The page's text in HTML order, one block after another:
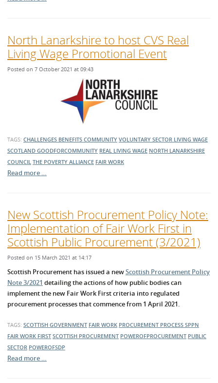
North Lanarkshire to host CVS Real
Living Wage Promotional Event
Posted on 7 October 2021 at 09:43
TAGS: CHALLENGES BENEFITS COMMUNITY VOLUNTARY SECTOR LIVING WAGE
SCOTLAND GOODFORCOMMUNITY REAL LIVING WAGE NORTH LANARKSHIRE
COUNCIL THE POVERTY ALLIANCE FAIR WORK
Read more …
New Scottish Procurement Policy Note:
Implementation of Fair Work First in
Scottish Public Procurement (3/2021)
Posted on 15 March 2021 at 14:17
Scottish Procurement has issued a newScottish Procurement Policy
Note 3/2021 detailing the actions of how public bodies can
implement the new Fair Work First criteria into regulated
procurement processes that commence from 1 April 2021.
TAGS: SCOTTISH GOVERNMENT FAIR WORK PROCUREMENT PROCESS SPPN
FAIR WORK FIRST SCOTTISH PROCUREMENT POWEROFPROCUREMENT PUBLIC
SECTOR POWEROFSDP
Read more …